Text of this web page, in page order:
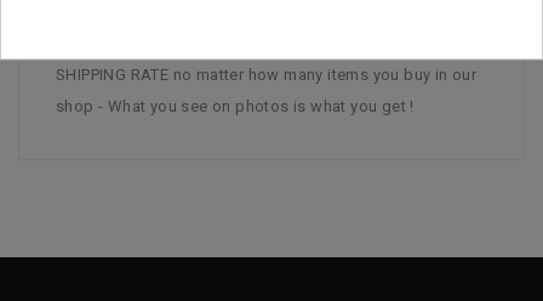
SHIPPING RATE no matter how many items you buy in our
shop - What you see on photos is what you get !